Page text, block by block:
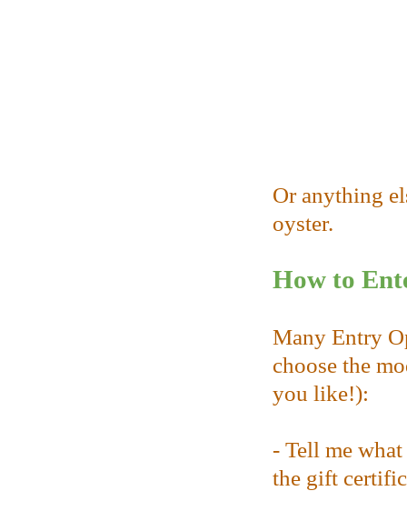
Or anything
oyster.
How to
Many Entry
choose the
you like!):
- Tell me
the gift